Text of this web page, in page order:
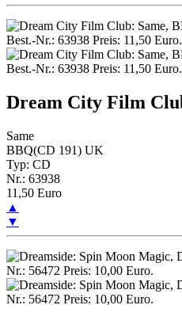
Dream City Film
Same
BBQ(CD 191) UK
Typ: CD
Nr.: 63938
11,50 Euro
▲
▼